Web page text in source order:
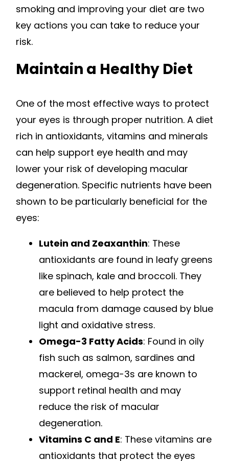
smoking and improving your diet are two
key actions you can take to reduce your
risk.
Maintain a Healthy Diet
One of the most effective ways to protect
your eyes is through proper nutrition. A diet
rich in antioxidants, vitamins and minerals
can help support eye health and may
lower your risk of developing macular
degeneration. Specific nutrients have been
shown to be particularly beneficial for the
eyes:
Lutein and Zeaxanthin: These
antioxidants are found in leafy greens
like spinach, kale and broccoli. They
are believed to help protect the
macula from damage caused by blue
light and oxidative stress.
Omega-3 Fatty Acids: Found in oily
fish such as salmon, sardines and
mackerel, omega-3s are known to
support retinal health and may
reduce the risk of macular
degeneration.
Vitamins C and E: These vitamins are
antioxidants that protect the eyes